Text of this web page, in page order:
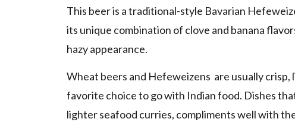
This beer is a traditional-style Bavarian
its unique combination of clove and banana
hazy appearance.
Wheat beers and Hefeweizens are usually crisp,
favorite choice to go with Indian food. Dishes
lighter seafood curries, compliments well with